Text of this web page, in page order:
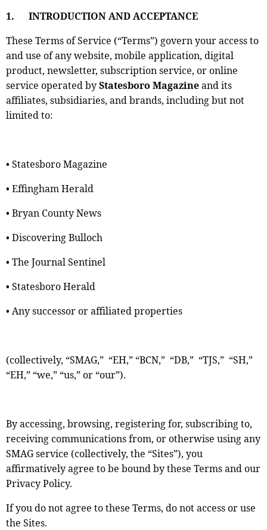
1. INTRODUCTION AND ACCEPTANCE
These Terms of Service (“Terms”) govern your access to
and use of any website, mobile application, digital
product, newsletter, subscription service, or online
service operated byStatesboro Magazineand its
affiliates, subsidiaries, and brands, including but not
limited to:
• Statesboro Magazine
• Effingham Herald
• Bryan County News
• Discovering Bulloch
• The Journal Sentinel
• Statesboro Herald
• Any successor or affiliated properties
(collectively, “SMAG,” “EH,” “BCN,” “DB,” “TJS,” “SH,”
“EH,” “we,” “us,” or “our”).
By accessing, browsing, registering for, subscribing to,
receiving communications from, or otherwise using any
SMAG service (collectively, the “Sites”), you
affirmatively agree to be bound by these Terms and our
Privacy Policy.
If you do not agree to these Terms, do not access or use
the Sites.